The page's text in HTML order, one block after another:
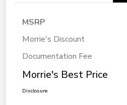
MSRP
Morrie's Discount
Documentation Fee
Morrie's Best Price
Disclosure